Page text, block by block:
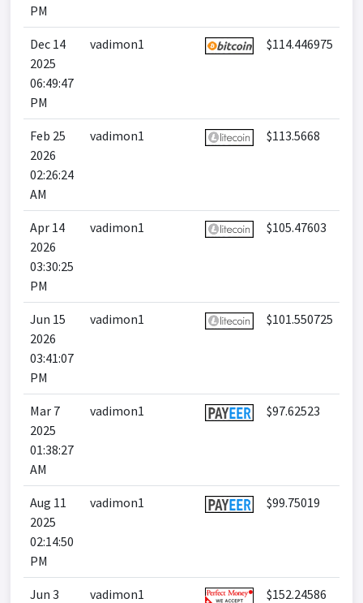
PM
Dec 14
2025
06:49:47
PM
vadimon1 $114.446975
Feb 25
2026
02:26:24
AM
vadimon1 $113.5668
Apr 14
2026
03:30:25
PM
vadimon1 $105.47603
Jun 15
2026
03:41:07
PM
vadimon1 $101.550725
Mar 7
2025
01:38:27
AM
vadimon1 $97.62523
Aug 11
2025
02:14:50
PM
vadimon1 $99.75019
Jun 3
vadimon1 $152.24586